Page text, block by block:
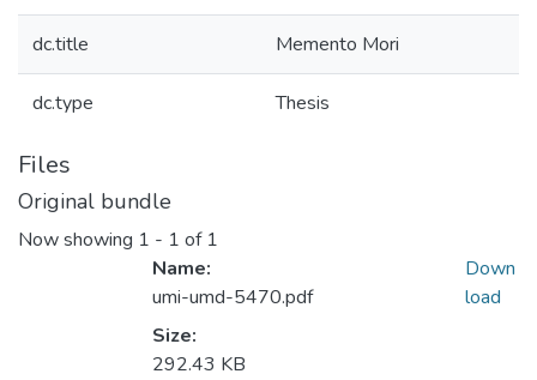
dc.title Memento Mori
dc.type Thesis
Files
Original bundle
Now showing 1 - 1 of 1
Name:
umi-umd-5470.pdf
Size:
292.43 KB
Down
load